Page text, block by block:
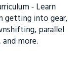
- Learn
getting into gear,
parallel
more.